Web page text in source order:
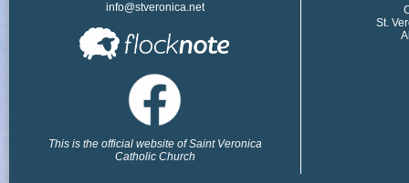
info@stveronica.net
This is the official website of Saint Veronica
Catholic Church
St.